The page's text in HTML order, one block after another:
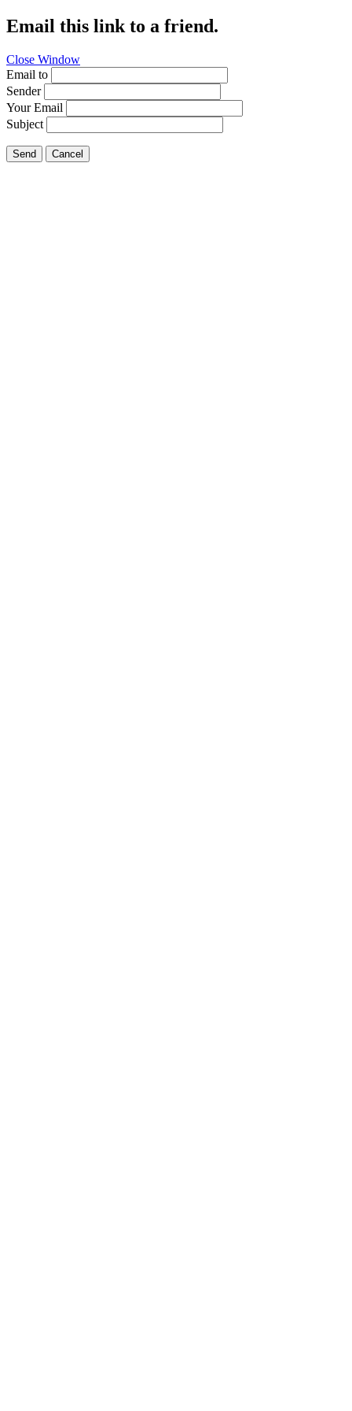
Email this link to a friend.
Close Window
Email to
Sender
Your Email
Subject
Send Cancel